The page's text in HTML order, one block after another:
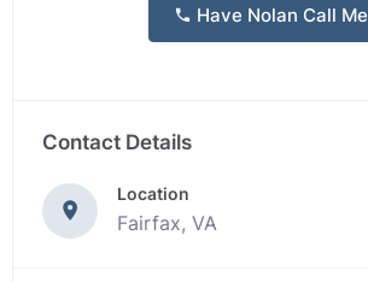
Have Nolan Call Me
Contact Details
Location
Fairfax, VA